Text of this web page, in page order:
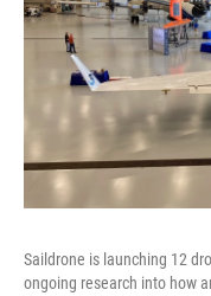
Saildrone is launching 12
ongoing research into how